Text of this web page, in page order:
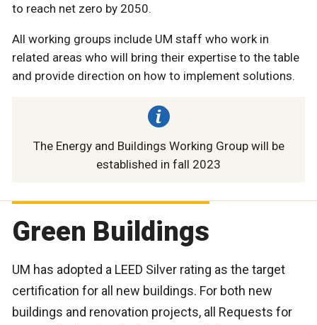
to reach net zero by 2050.
All working groups include UM staff who work in
related areas who will bring their expertise to the table
and provide direction on how to implement solutions.
The Energy and Buildings Working Group will be
established in fall 2023
Green Buildings
UM has adopted a LEED Silver rating as the target
certification for all new buildings. For both new
buildings and renovation projects, all Requests for